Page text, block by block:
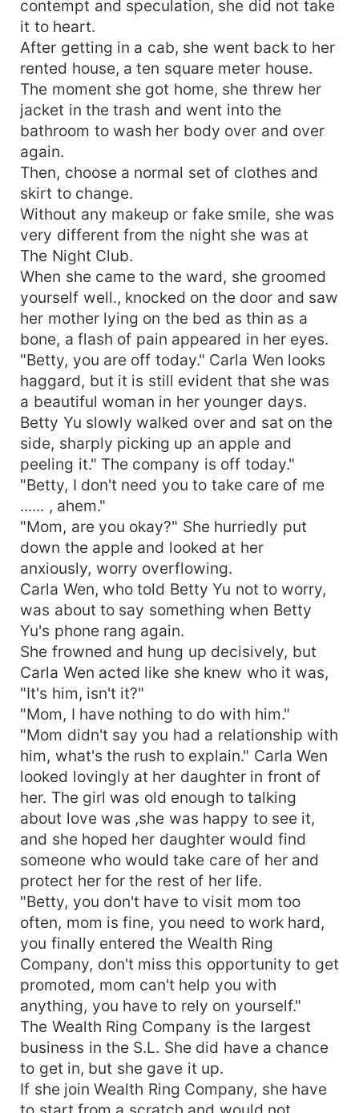
contempt and speculation, she did not take
it to heart.
After getting in a cab, she went back to her
rented house, a ten square meter house.
The moment she got home, she threw her
jacket in the trash and went into the
bathroom to wash her body over and over
again.
Then, choose a normal set of clothes and
skirt to change.
Without any makeup or fake smile, she was
very different from the night she was at
The Night Club.
When she came to the ward, she groomed
yourself well., knocked on the door and saw
her mother lying on the bed as thin as a
bone, a flash of pain appeared in her eyes.
"Betty, you are off today." Carla Wen looks
haggard, but it is still evident that she was
a beautiful woman in her younger days.
Betty Yu slowly walked over and sat on the
side, sharply picking up an apple and
peeling it." The company is off today."
"Betty, I don't need you to take care of me
...... , ahem."
"Mom, are you okay?" She hurriedly put
down the apple and looked at her
anxiously, worry overflowing.
Carla Wen, who told Betty Yu not to worry,
was about to say something when Betty
Yu's phone rang again.
She frowned and hung up decisively, but
Carla Wen acted like she knew who it was,
"It's him, isn't it?"
"Mom, I have nothing to do with him."
"Mom didn't say you had a relationship with
him, what's the rush to explain." Carla Wen
looked lovingly at her daughter in front of
her. The girl was old enough to talking
about love was ,she was happy to see it,
and she hoped her daughter would find
someone who would take care of her and
protect her for the rest of her life.
"Betty, you don't have to visit mom too
often, mom is fine, you need to work hard,
you finally entered the Wealth Ring
Company, don't miss this opportunity to get
promoted, mom can't help you with
anything, you have to rely on yourself."
The Wealth Ring Company is the largest
business in the S.L. She did have a chance
to get in, but she gave it up.
If she join Wealth Ring Company, she have